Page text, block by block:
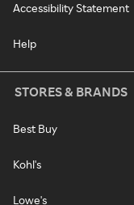
Accessibility Statement
Help
STORES & BRANDS
Best Buy
Kohl's
Lowe's